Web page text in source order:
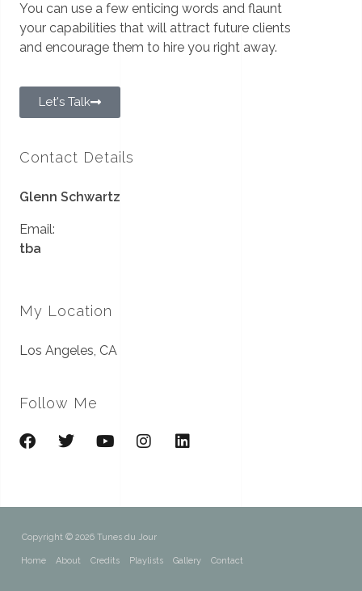
You can use a few enticing words and flaunt
your capabilities that will attract future clients
and encourage them to hire you right away.
Let's Talk
Contact Details
Glenn Schwartz
Email:
tba
My Location
Los Angeles, CA
Follow Me
Copyright © 2026 Tunes du Jour
Home About Credits Playlists Gallery Contact